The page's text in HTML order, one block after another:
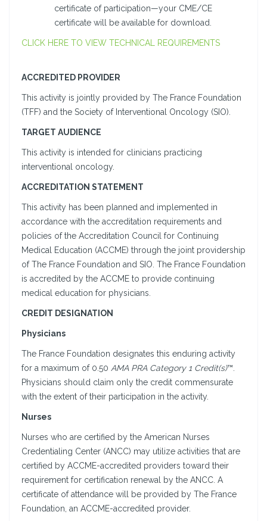
certificate of participation—your CME/CE
certificate will be available for download.
CLICK HERE TO VIEW TECHNICAL REQUIREMENTS
ACCREDITED PROVIDER
This activity is jointly provided by The France Foundation
(TFF) and the Society of Interventional Oncology (SIO).
TARGET AUDIENCE
This activity is intended for clinicians practicing
interventional oncology.
ACCREDITATION STATEMENT
This activity has been planned and implemented in
accordance with the accreditation requirements and
policies of the Accreditation Council for Continuing
Medical Education (ACCME) through the joint providership
of The France Foundation and SIO. The France Foundation
is accredited by the ACCME to provide continuing
medical education for physicians.
CREDIT DESIGNATION
Physicians
The France Foundation designates this enduring activity
for a maximum of 0.50 AMA PRA Category 1 Credit(s)™.
Physicians should claim only the credit commensurate
with the extent of their participation in the activity.
Nurses
Nurses who are certified by the American Nurses
Credentialing Center (ANCC) may utilize activities that are
certified by ACCME-accredited providers toward their
requirement for certification renewal by the ANCC. A
certificate of attendance will be provided by The France
Foundation, an ACCME-accredited provider.